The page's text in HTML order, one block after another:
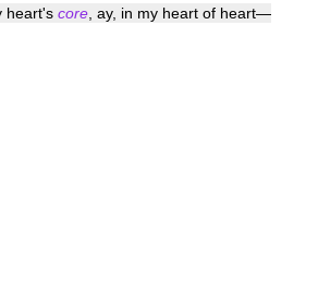
heart's core , ay, in my heart of heart—